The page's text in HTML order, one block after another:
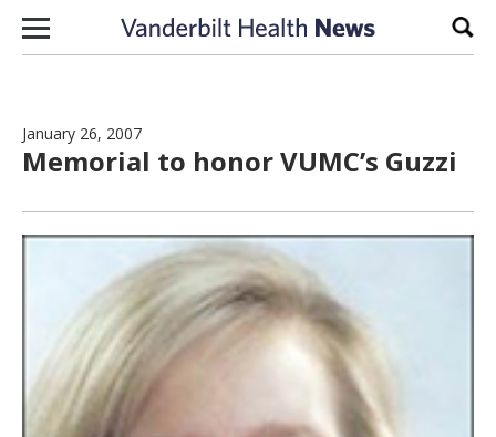
Skip to content
January 26, 2007
Memorial to honor VUMC’s Guzzi